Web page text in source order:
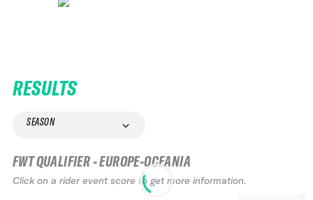
RESULTS
SEASON
FWT QUALIFIER - EUROPE-OCEANIA
Click on a rider event score to get more information.